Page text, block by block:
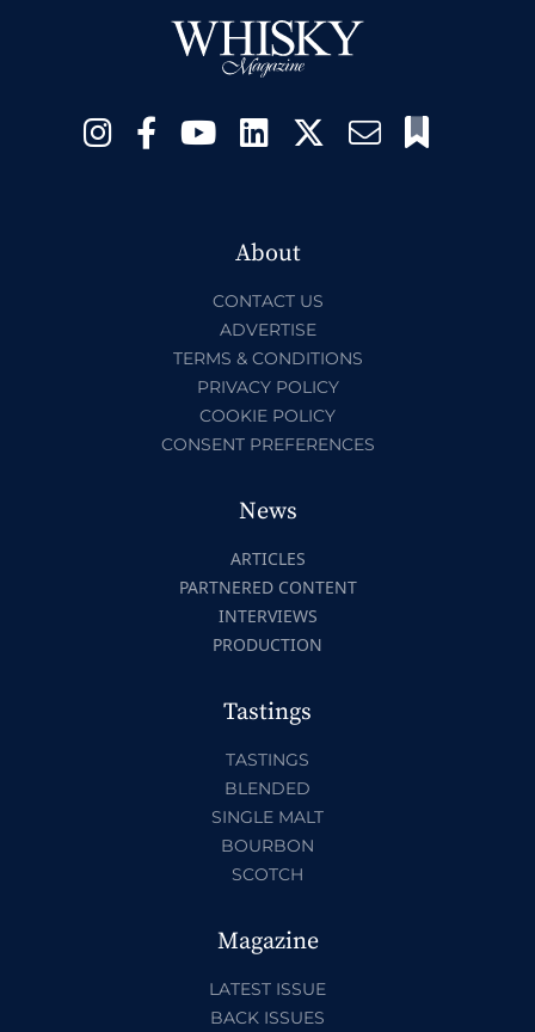
About
CONTACT US
ADVERTISE
TERMS & CONDITIONS
PRIVACY POLICY
COOKIE POLICY
CONSENT PREFERENCES
News
ARTICLES
PARTNERED CONTENT
INTERVIEWS
PRODUCTION
Tastings
TASTINGS
BLENDED
SINGLE MALT
BOURBON
SCOTCH
Magazine
LATEST ISSUE
BACK ISSUES